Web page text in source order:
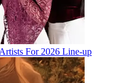
For 2026 Line-up